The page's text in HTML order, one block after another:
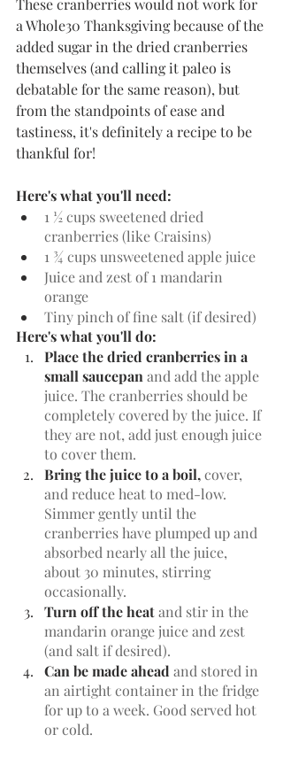
These cranberries would not work for
a Whole30 Thanksgiving because of the
added sugar in the dried cranberries
themselves (and calling it paleo is
debatable for the same reason), but
from the standpoints of ease and
tastiness, it's definitely a recipe to be
thankful for!
Here's what you'll need:
1 ½ cups sweetened dried
cranberries (like Craisins)
1 ¾ cups unsweetened apple juice
Juice and zest of 1 mandarin
orange
Tiny pinch of fine salt (if desired)
Here's what you'll do:
Place the dried cranberries in a
small saucepan and add the apple
juice. The cranberries should be
completely covered by the juice. If
they are not, add just enough juice
to cover them.
Bring the juice to a boil, cover,
and reduce heat to med-low.
Simmer gently until the
cranberries have plumped up and
absorbed nearly all the juice,
about 30 minutes, stirring
occasionally.
Turn off the heat and stir in the
mandarin orange juice and zest
(and salt if desired).
Can be made ahead and stored in
an airtight container in the fridge
for up to a week. Good served hot
or cold.